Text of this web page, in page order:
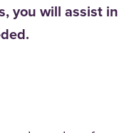
you will assist in